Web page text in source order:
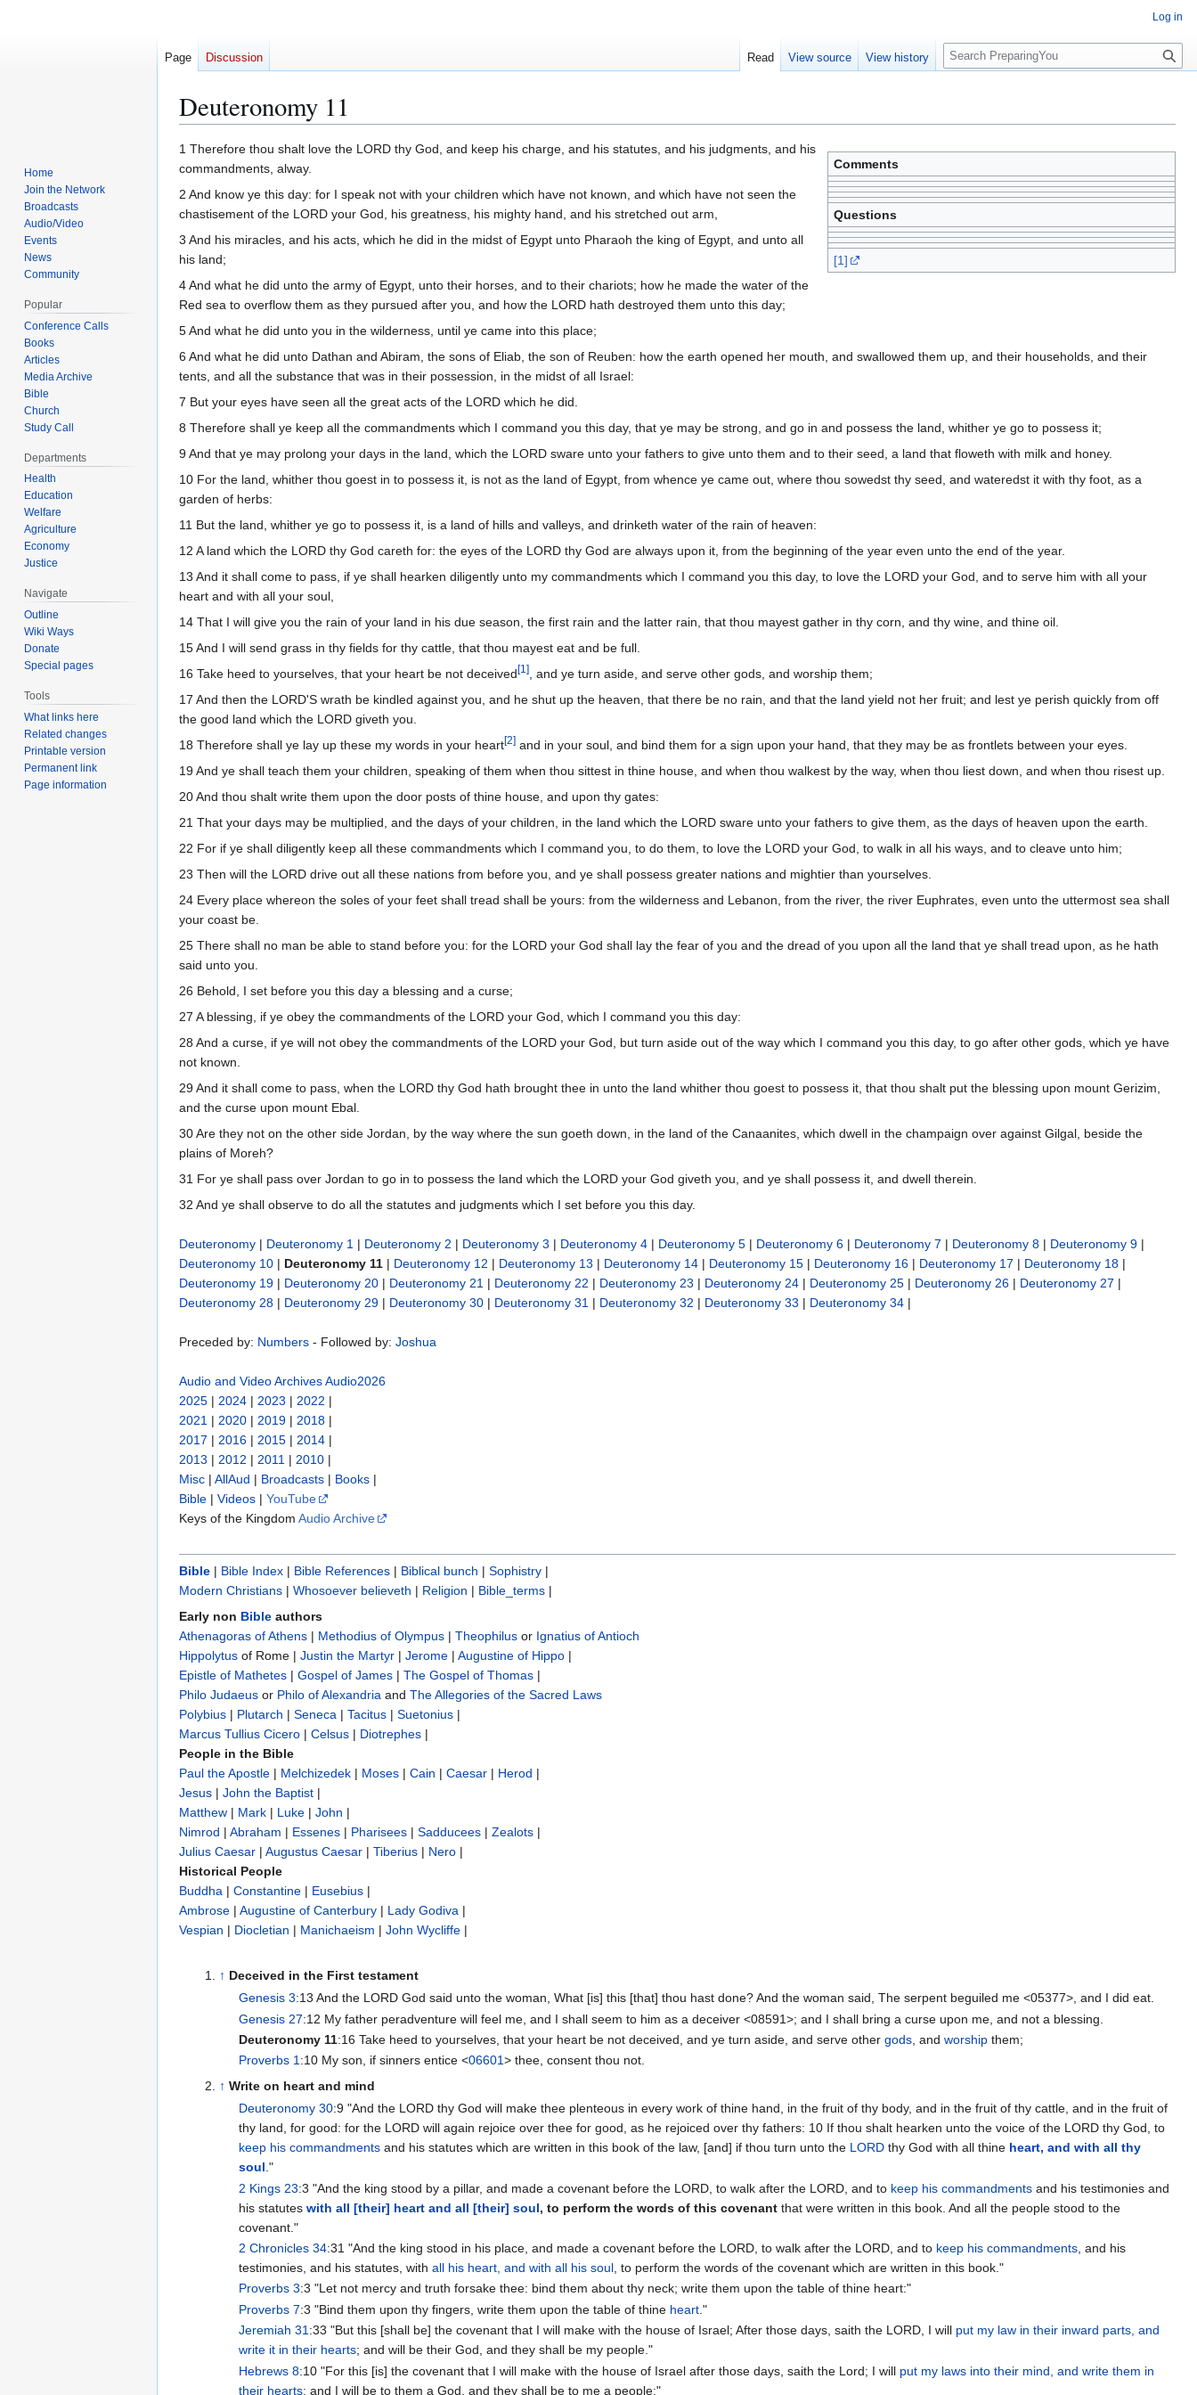
Deuteronomy 11
Jump
to
navigation
Jump
to
search
Comments
Questions
[1]
1 Therefore thou shalt love the LORD thy God, and keep his charge, and his statutes, and his judgments, and his
commandments, alway.
2 And know ye this day: for I speak not with your children which have not known, and which have not seen the
chastisement of the LORD your God, his greatness, his mighty hand, and his stretched out arm,
3 And his miracles, and his acts, which he did in the midst of Egypt unto Pharaoh the king of Egypt, and unto all
his land;
4 And what he did unto the army of Egypt, unto their horses, and to their chariots; how he made the water of the
Red sea to overflow them as they pursued after you, and how the LORD hath destroyed them unto this day;
5 And what he did unto you in the wilderness, until ye came into this place;
6 And what he did unto Dathan and Abiram, the sons of Eliab, the son of Reuben: how the earth opened her mouth, and swallowed them up, and their households, and their
tents, and all the substance that was in their possession, in the midst of all Israel:
7 But your eyes have seen all the great acts of the LORD which he did.
8 Therefore shall ye keep all the commandments which I command you this day, that ye may be strong, and go in and possess the land, whither ye go to possess it;
9 And that ye may prolong your days in the land, which the LORD sware unto your fathers to give unto them and to their seed, a land that floweth with milk and honey.
10 For the land, whither thou goest in to possess it, is not as the land of Egypt, from whence ye came out, where thou sowedst thy seed, and wateredst it with thy foot, as a
garden of herbs:
11 But the land, whither ye go to possess it, is a land of hills and valleys, and drinketh water of the rain of heaven:
12 A land which the LORD thy God careth for: the eyes of the LORD thy God are always upon it, from the beginning of the year even unto the end of the year.
13 And it shall come to pass, if ye shall hearken diligently unto my commandments which I command you this day, to love the LORD your God, and to serve him with all your
heart and with all your soul,
14 That I will give you the rain of your land in his due season, the first rain and the latter rain, that thou mayest gather in thy corn, and thy wine, and thine oil.
15 And I will send grass in thy fields for thy cattle, that thou mayest eat and be full.
16 Take heed to yourselves, that your heart be not deceived[1], and ye turn aside, and serve other gods, and worship them;
17 And then the LORD'S wrath be kindled against you, and he shut up the heaven, that there be no rain, and that the land yield not her fruit; and lest ye perish quickly from off
the good land which the LORD giveth you.
18 Therefore shall ye lay up these my words in your heart[2] and in your soul, and bind them for a sign upon your hand, that they may be as frontlets between your eyes.
19 And ye shall teach them your children, speaking of them when thou sittest in thine house, and when thou walkest by the way, when thou liest down, and when thou risest up.
20 And thou shalt write them upon the door posts of thine house, and upon thy gates:
21 That your days may be multiplied, and the days of your children, in the land which the LORD sware unto your fathers to give them, as the days of heaven upon the earth.
22 For if ye shall diligently keep all these commandments which I command you, to do them, to love the LORD your God, to walk in all his ways, and to cleave unto him;
23 Then will the LORD drive out all these nations from before you, and ye shall possess greater nations and mightier than yourselves.
24 Every place whereon the soles of your feet shall tread shall be yours: from the wilderness and Lebanon, from the river, the river Euphrates, even unto the uttermost sea shall
your coast be.
25 There shall no man be able to stand before you: for the LORD your God shall lay the fear of you and the dread of you upon all the land that ye shall tread upon, as he hath
said unto you.
26 Behold, I set before you this day a blessing and a curse;
27 A blessing, if ye obey the commandments of the LORD your God, which I command you this day:
28 And a curse, if ye will not obey the commandments of the LORD your God, but turn aside out of the way which I command you this day, to go after other gods, which ye have
not known.
29 And it shall come to pass, when the LORD thy God hath brought thee in unto the land whither thou goest to possess it, that thou shalt put the blessing upon mount Gerizim,
and the curse upon mount Ebal.
30 Are they not on the other side Jordan, by the way where the sun goeth down, in the land of the Canaanites, which dwell in the champaign over against Gilgal, beside the
plains of Moreh?
31 For ye shall pass over Jordan to go in to possess the land which the LORD your God giveth you, and ye shall possess it, and dwell therein.
32 And ye shall observe to do all the statutes and judgments which I set before you this day.
Deuteronomy | Deuteronomy 1 | Deuteronomy 2 | Deuteronomy 3 | Deuteronomy 4 | Deuteronomy 5 | Deuteronomy 6 | Deuteronomy 7 | Deuteronomy 8 | Deuteronomy 9 |
Deuteronomy 10 | Deuteronomy 11 | Deuteronomy 12 | Deuteronomy 13 | Deuteronomy 14 | Deuteronomy 15 | Deuteronomy 16 | Deuteronomy 17 | Deuteronomy 18 |
Deuteronomy 19 | Deuteronomy 20 | Deuteronomy 21 | Deuteronomy 22 | Deuteronomy 23 | Deuteronomy 24 | Deuteronomy 25 | Deuteronomy 26 | Deuteronomy 27 |
Deuteronomy 28 | Deuteronomy 29 | Deuteronomy 30 | Deuteronomy 31 | Deuteronomy 32 | Deuteronomy 33 | Deuteronomy 34 |
Preceded by: Numbers - Followed by: Joshua
Audio and Video ArchivesAudio2026
2025 | 2024 | 2023 | 2022 |
2021 | 2020 | 2019 | 2018 |
2017 | 2016 | 2015 | 2014 |
2013 | 2012 | 2011 | 2010 |
Misc | AllAud | Broadcasts | Books |
Bible | Videos | YouTube
Keys of the Kingdom Audio Archive
Bible | Bible Index | Bible References | Biblical bunch‎ | Sophistry‎ |
Modern Christians | Whosoever believeth | Religion | Bible_terms |
Early non Bible authors
Athenagoras of Athens | Methodius of Olympus | Theophilus or Ignatius of Antioch
Hippolytus of Rome | Justin the Martyr | Jerome | Augustine of Hippo |
Epistle of Mathetes | Gospel of James | The Gospel of Thomas |
Philo Judaeus ‎ or Philo of Alexandria and The Allegories of the Sacred Laws
Polybius ‎ | Plutarch | Seneca | Tacitus | Suetonius |
Marcus Tullius Cicero | Celsus | Diotrephes |
People in the Bible
Paul the Apostle | Melchizedek | Moses | Cain | Caesar | Herod |
Jesus | John the Baptist |
Matthew | Mark | Luke | John |
Nimrod | Abraham | Essenes | Pharisees | Sadducees | Zealots |
Julius Caesar | Augustus Caesar | Tiberius | Nero |
Historical People
Buddha | Constantine | Eusebius |
Ambrose | Augustine of Canterbury | Lady Godiva |
Vespian | Diocletian | Manichaeism | John Wycliffe‎ |
↑ Deceived in the First testament
Genesis 3:13 And the LORD God said unto the woman, What [is] this [that] thou hast done? And the woman said, The serpent beguiled me <05377>, and I did eat.
Genesis 27:12 My father peradventure will feel me, and I shall seem to him as a deceiver <08591>; and I shall bring a curse upon me, and not a blessing.
Deuteronomy 11:16 Take heed to yourselves, that your heart be not deceived, and ye turn aside, and serve othergods , andworship them;
Proverbs 1:10 My son, if sinners entice <06601> thee, consent thou not.
↑ Write on heart and mind
Deuteronomy 30:9 "And the LORD thy God will make thee plenteous in every work of thine hand, in the fruit of thy body, and in the fruit of thy cattle, and in the fruit of
thy land, for good: for the LORD will again rejoice over thee for good, as he rejoiced over thy fathers: 10 If thou shalt hearken unto the voice of the LORD thy God, to
keep his commandments and his statutes which are written in this book of the law, [and] if thou turn unto the LORD thy God with all thine heart, and with all thy
soul."
2 Kings 23:3 "And the king stood by a pillar, and made a covenant before the LORD, to walk after the LORD, and to keep his commandments and his testimonies and
his statuteswith all [their] heart and all [their] soul, to perform the words of this covenant that were written in this book. And all the people stood to the
covenant."
2 Chronicles 34:31 "And the king stood in his place, and made a covenant before the LORD, to walk after the LORD, and to keep his commandments , and his
testimonies, and his statutes, withall his heart, and with all his soul , to perform the words of the covenant which are written in this book."
Proverbs 3:3 "Let not mercy and truth forsake thee: bind them about thy neck; write them upon the table of thine heart:"
Proverbs 7:3 "Bind them upon thy fingers, write them upon the table of thine heart ."
Jeremiah 31 :33 "But this [shall be] the covenant that I will make with the house of Israel; After those days, saith the LORD, I will put my law in their inward parts, and
write it in their hearts; and will be their God, and they shall be my people."
Hebrews 8:10 "For this [is] the covenant that I will make with the house of Israel after those days, saith the Lord; I will put my laws into their mind, and write them in
their hearts: and I will be to them a God, and they shall be to me a people:"
Log in
Page Discussion Read View source View history
S
e
c
h
Home
Join the Network
Broadcasts
Audio/Video
Events
News
Community
Popular
Conference Calls
Books
Articles
Media Archive
Bible
Church
Study Call
Departments
Health
Education
Welfare
Agriculture
Economy
Justice
Navigate
Outline
Wiki Ways
Donate
Special pages
Tools
What links here
Related changes
Printable version
Permanent link
Page information